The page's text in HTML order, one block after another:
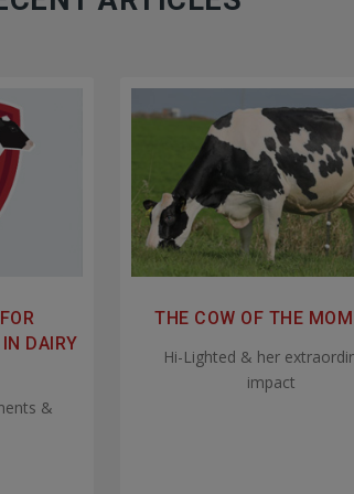
DAIRY
&
THE COW OF THE
Hi-Lighted & her
impact